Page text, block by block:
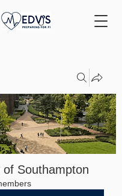
of Southampton